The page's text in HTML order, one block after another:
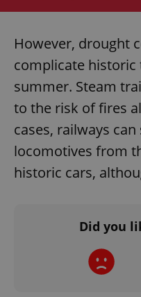
However, drought
complicate
summer. Steam
to the risk of fires
cases, railways
locomotives from
historic cars,
Did you